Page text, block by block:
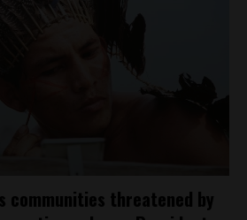
communities threatened by